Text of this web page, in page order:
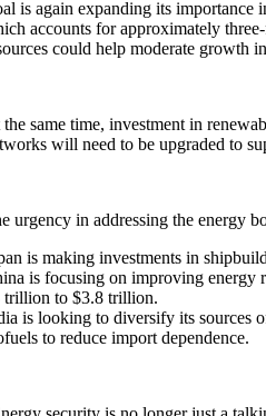
is again expanding its importance
accounts for approximately
could help moderate growth
same time, investment in
will need to be upgraded to
urgency in addressing the energy
is making investments in
is focusing on improving energy
trillion to $3.8 trillion.
is looking to diversify its sources
to reduce import dependence.